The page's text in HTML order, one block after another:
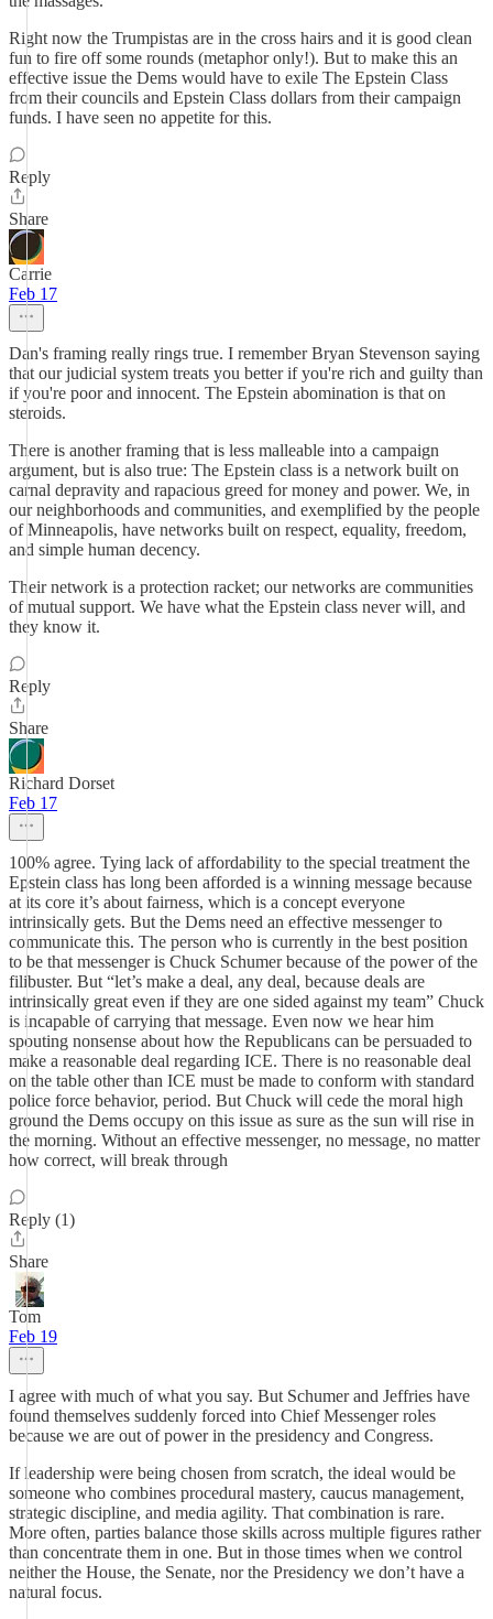
Right now the Trumpistas are in the cross hairs and it is good clean
fun to fire off some rounds (metaphor only!). But to make this an
effective issue the Dems would have to exile The Epstein Class
from their councils and Epstein Class dollars from their campaign
funds. I have seen no appetite for this.
Reply
Share
Carrie
Feb 17
Dan's framing really rings true. I remember Bryan Stevenson saying
that our judicial system treats you better if you're rich and guilty than
if you're poor and innocent. The Epstein abomination is that on
steroids.
There is another framing that is less malleable into a campaign
argument, but is also true: The Epstein class is a network built on
carnal depravity and rapacious greed for money and power. We, in
our neighborhoods and communities, and exemplified by the people
of Minneapolis, have networks built on respect, equality, freedom,
and simple human decency.
Their network is a protection racket; our networks are communities
of mutual support. We have what the Epstein class never will, and
they know it.
Reply
Share
Richard Dorset
Feb 17
100% agree. Tying lack of affordability to the special treatment the
Epstein class has long been afforded is a winning message because
at its core it’s about fairness, which is a concept everyone
intrinsically gets. But the Dems need an effective messenger to
communicate this. The person who is currently in the best position
to be that messenger is Chuck Schumer because of the power of the
filibuster. But “let’s make a deal, any deal, because deals are
intrinsically great even if they are one sided against my team” Chuck
is incapable of carrying that message. Even now we hear him
spouting nonsense about how the Republicans can be persuaded to
make a reasonable deal regarding ICE. There is no reasonable deal
on the table other than ICE must be made to conform with standard
police force behavior, period. But Chuck will cede the moral high
ground the Dems occupy on this issue as sure as the sun will rise in
the morning. Without an effective messenger, no message, no matter
how correct, will break through
Reply (1)
Share
Tom
Feb 19
I agree with much of what you say. But Schumer and Jeffries have
found themselves suddenly forced into Chief Messenger roles
because we are out of power in the presidency and Congress.
If leadership were being chosen from scratch, the ideal would be
someone who combines procedural mastery, caucus management,
strategic discipline, and media agility. That combination is rare.
More often, parties balance those skills across multiple figures rather
than concentrate them in one. But in those times when we control
neither the House, the Senate, nor the Presidency we don’t have a
natural focus.